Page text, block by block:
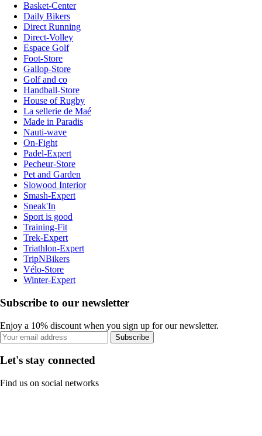
Basket-Center
Daily Bikers
Direct Running
Direct-Volley
Espace Golf
Foot-Store
Gallop-Store
Golf and co
Handball-Store
House of Rugby
La sellerie de Maé
Made in Paradis
Nauti-wave
On-Fight
Padel-Expert
Pecheur-Store
Pet and Garden
Slowood Interior
Smash-Expert
Sneak'In
Sport is good
Training-Fit
Trek-Expert
Triathlon-Expert
TripNBikers
Vélo-Store
Winter-Expert
Subscribe to our newsletter
Enjoy a 10% discount when you sign up for our newsletter.
Subscribe
Let's stay connected
Find us on social networks